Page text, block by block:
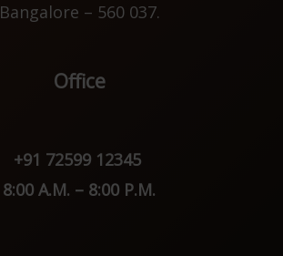
Bangalore – 560 037.
Office
+91 72599 12345
8:00 A.M. – 8:00 P.M.